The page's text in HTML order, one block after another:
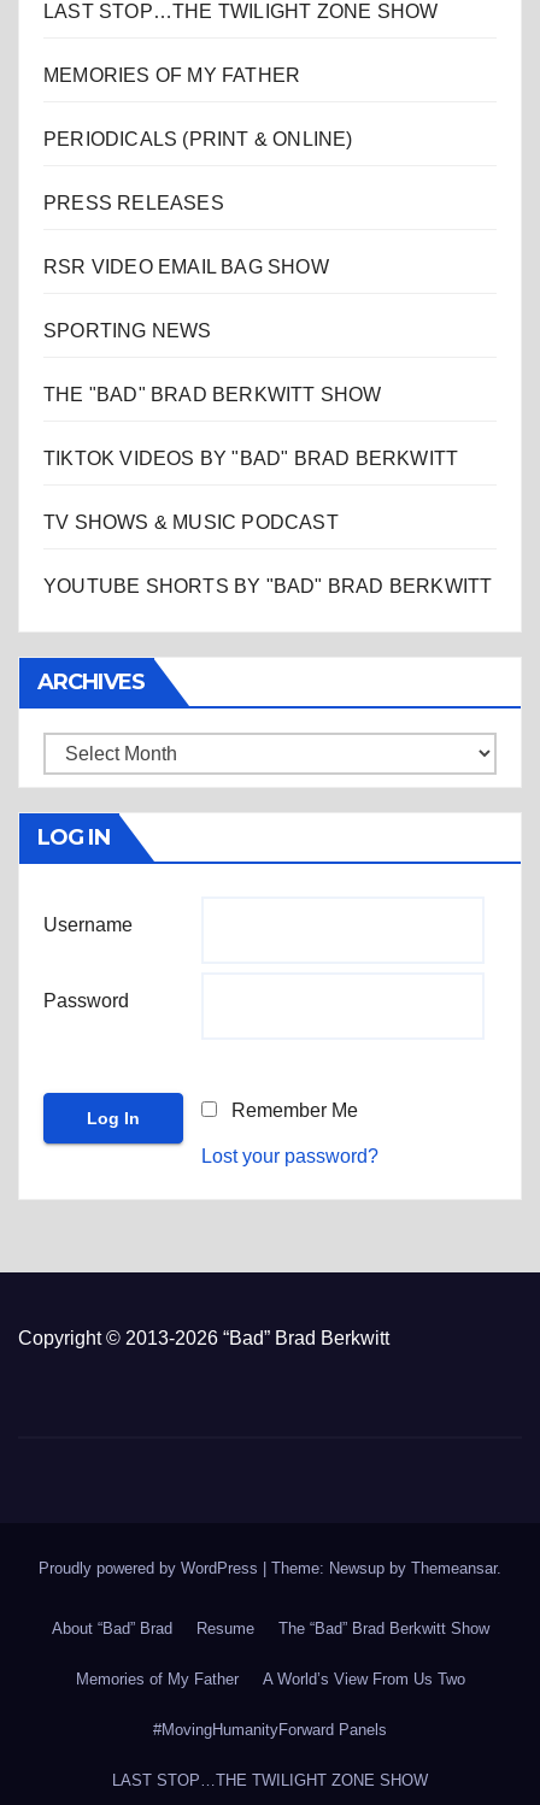
LAST STOP…THE TWILIGHT ZONE SHOW
MEMORIES OF MY FATHER
PERIODICALS (PRINT & ONLINE)
PRESS RELEASES
RSR VIDEO EMAIL BAG SHOW
SPORTING NEWS
THE "BAD" BRAD BERKWITT SHOW
TIKTOK VIDEOS BY "BAD" BRAD BERKWITT
TV SHOWS & MUSIC PODCAST
YOUTUBE SHORTS BY "BAD" BRAD BERKWITT
ARCHIVES
Archives
LOG IN
Username
Password
Remember Me
Lost your password?
Copyright © 2013-2026 “Bad” Brad Berkwitt
Proudly powered by WordPress Theme: Newsup by Themeansar.
About “Bad” Brad Resume The “Bad” Brad Berkwitt Show
Memories of My Father A World’s View From Us Two
#MovingHumanityForward Panels
LAST STOP…THE TWILIGHT ZONE SHOW